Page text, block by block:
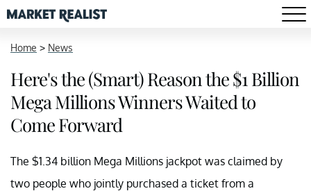
Home > News
Here's the (Smart) Reason the $1 Billion
Mega Millions Winners Waited to
Come Forward
The $1.34 billion Mega Millions jackpot was claimed by
two people who jointly purchased a ticket from a